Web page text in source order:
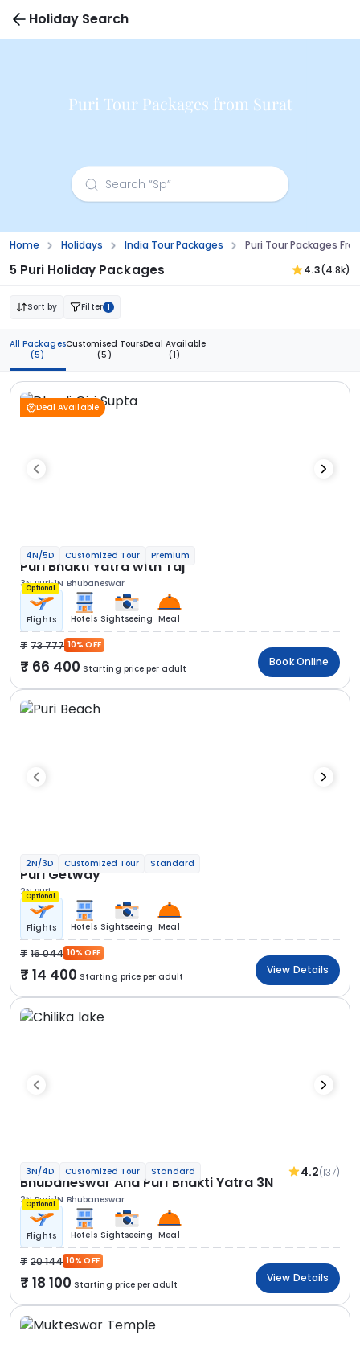
Holiday Search
Puri Tour Packages from Surat
Home Holidays India Tour Packages Puri Tour Packages
5 Puri Holiday Packages 4.3(4.8k)
Sort by Filter 1
All Packages
(5)
Customised Tours
(5)
Deal Available
(1)
Deal Available
4N/5D Customized Tour Premium
Puri Bhakti Yatra with Taj
3N Puri 1N Bhubaneswar
Optional
Flights Hotels Sightseeing Meal
73 777 10% OFF
66 400 Starting price per adult
Book Online
2N/3D Customized Tour Standard
Puri Getway
2N Puri
Optional
Flights Hotels Sightseeing Meal
16 044 10% OFF
14 400 Starting price per adult
View Details
3N/4D Customized Tour Standard 4.2(137)
Bhubaneswar And Puri Bhakti Yatra 3N
2N Puri 1N Bhubaneswar
Optional
Flights Hotels Sightseeing Meal
20 144 10% OFF
18 100 Starting price per adult
View Details